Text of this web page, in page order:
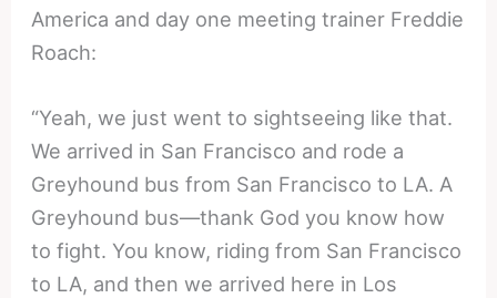
America and day one meeting trainer Freddie
Roach:
“Yeah, we just went to sightseeing like that.
We arrived in San Francisco and rode a
Greyhound bus from San Francisco to LA. A
Greyhound bus—thank God you know how
to fight. You know, riding from San Francisco
to LA, and then we arrived here in Los